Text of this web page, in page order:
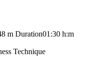
m Duration01:30 h:m
Technique